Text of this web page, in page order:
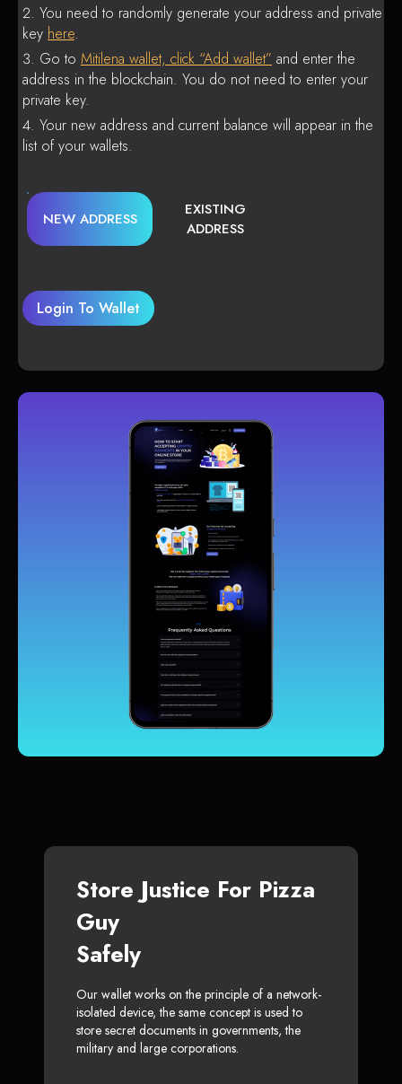
You need to randomly generate your address and private
key here.
Go to Mitilena wallet, click “Add wallet” and enter the
address in the blockchain. You do not need to enter your
private key.
Your new address and current balance will appear in the
list of your wallets.
NEW ADDRESS
EXISTING
ADDRESS
Login To Wallet
Store Justice For Pizza
Guy
Safely
Our wallet works on the principle of a network-
isolated device, the same concept is used to
store secret documents in governments, the
military and large corporations.